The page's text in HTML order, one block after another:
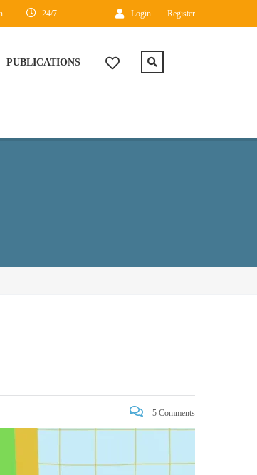
Login Register
24/7
PUBLICATIONS
5 Comments